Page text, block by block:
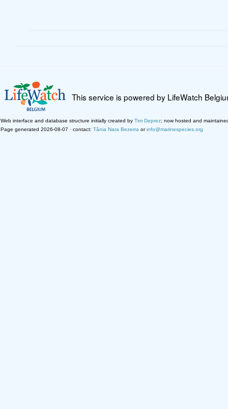
This service is powered by LifeWatch
Web interface and database structure initially created by Tim Deprez; now hosted and
Page generated 2026-08-07 · contact: Tânia Nara Bezerra orinfo@marinespecies.org